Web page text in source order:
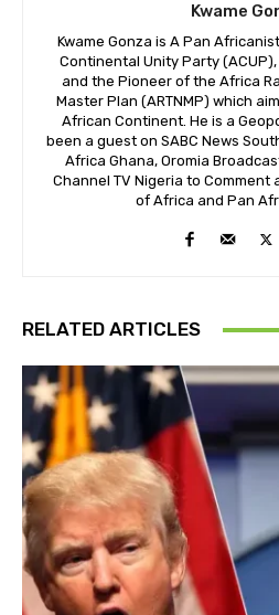
Kwame
Kwame Gonza is A Pan
Continental Unity Party
and the Pioneer of the Africa
Master Plan (ARTNMP) which
African Continent. He is a
been a guest on SABC News
Africa Ghana, Oromia
Channel TV Nigeria to
of Africa and Pan
RELATED ARTICLES